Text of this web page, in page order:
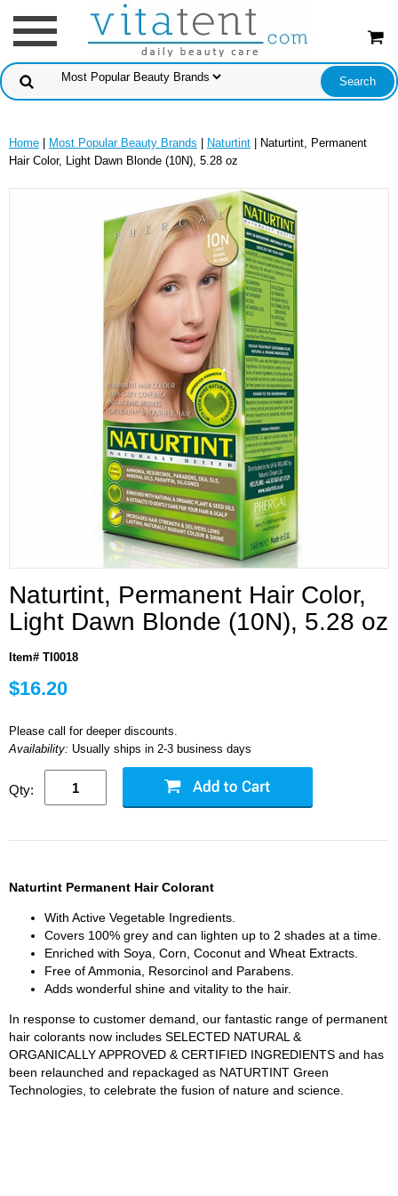
Home Most Popular Beauty Brands Naturtint | Naturtint, Permanent
Hair Color, Light Dawn Blonde (10N), 5.28 oz
Naturtint, Permanent Hair Color,
Light Dawn Blonde (10N), 5.28 oz
Item# TI0018
$16.20
Please call for deeper discounts.
Availability: Usually ships in 2-3 business days
Qty:
Naturtint Permanent Hair Colorant
With Active Vegetable Ingredients.
Covers 100% grey and can lighten up to 2 shades at a time.
Enriched with Soya, Corn, Coconut and Wheat Extracts.
Free of Ammonia, Resorcinol and Parabens.
Adds wonderful shine and vitality to the hair.
In response to customer demand, our fantastic range of permanent
hair colorants now includes SELECTED NATURAL &
ORGANICALLY APPROVED & CERTIFIED INGREDIENTS and has
been relaunched and repackaged as NATURTINT Green
Technologies, to celebrate the fusion of nature and science.